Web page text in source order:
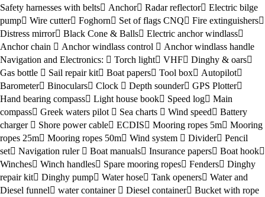
Safety harnesses with belts
Anchor Radar reflector
Electric bilge
pump
Wire cutter Foghorn Set of flags CNQ
Fire extinguishers
Distress mirror
Black Cone & Balls
Electric anchor windlass
Anchor chain
Anchor windlass control
Anchor windlass handle
Navigation and Electronics:
Torch light VHF
Dinghy & oars
Gas bottle
Sail repair kit Boat papers Tool box
Autopilot
Barometer
Binoculars Clock Depth sounder
GPS Plotter
Hand bearing compass
Light house book Speed log
Main
compass
Greek waters pilot Sea charts Wind speed
Battery
charger
Shore power cable ECDIS Mooring ropes 5m
Mooring
ropes 25m
Mooring ropes 50m Wind system Divider
Pencil
set
Navigation ruler Boat manuals Insurance papers
Boat hook
Winches
Winch handles Spare mooring ropes Fenders
Dinghy
repair kit
Dinghy pump Water hose Tank openers
Water and
Diesel funnel
water container Diesel container
Bucket with rope